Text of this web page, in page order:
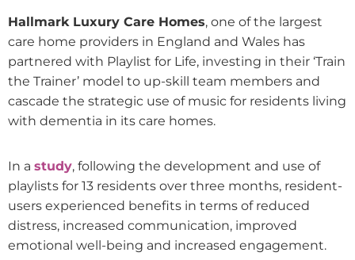
Hallmark Luxury Care Homes, one of the largest
care home providers in England and Wales has
partnered with Playlist for Life, investing in their ‘Train
the Trainer’ model to up-skill team members and
cascade the strategic use of music for residents living
with dementia in its care homes.
In a study, following the development and use of
playlists for 13 residents over three months, resident-
users experienced benefits in terms of reduced
distress, increased communication, improved
emotional well-being and increased engagement.